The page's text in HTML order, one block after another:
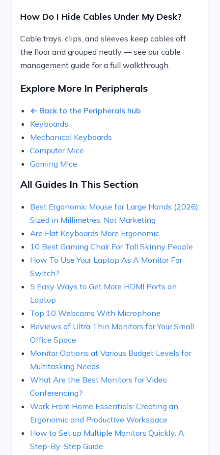
How Do I Hide Cables Under My Desk?
Cable trays, clips, and sleeves keep cables off
the floor and grouped neatly — see our cable
management guide for a full walkthrough.
Explore More In Peripherals
← Back to the Peripherals hub
Keyboards
Mechanical Keyboards
Computer Mice
Gaming Mice
All Guides In This Section
Best Ergonomic Mouse for Large Hands (2026):
Sized in Millimetres, Not Marketing
Are Flat Keyboards More Ergonomic
10 Best Gaming Chair For Tall Skinny People
How To Use Your Laptop As A Monitor For
Switch?
5 Easy Ways to Get More HDMI Ports on
Laptop
Top 10 Webcams With Microphone
Reviews of Ultra Thin Monitors for Your Small
Office Space
Monitor Options at Various Budget Levels for
Multitasking Needs
What Are the Best Monitors for Video
Conferencing?
Work From Home Essentials: Creating an
Ergonomic and Productive Workspace
How to Set up Multiple Monitors Quickly: A
Step-By-Step Guide